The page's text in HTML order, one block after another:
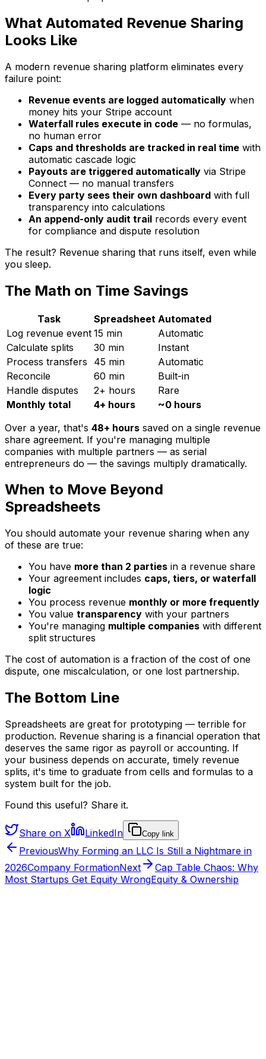
What Automated Revenue Sharing
Looks Like
A modern revenue sharing platform eliminates every
failure point:
Revenue events are logged automatically when
money hits your Stripe account
Waterfall rules execute in code — no formulas,
no human error
Caps and thresholds are tracked in real time with
automatic cascade logic
Payouts are triggered automatically via Stripe
Connect — no manual transfers
Every party sees their own dashboard with full
transparency into calculations
An append-only audit trail records every event
for compliance and dispute resolution
The result? Revenue sharing that runs itself, even while
you sleep.
The Math on Time Savings
Task Spreadsheet Automated
Log revenue event 15 min
Automatic
Calculate splits
30 min
Instant
Process transfers
45 min
Automatic
Reconcile
60 min
Built-in
Handle disputes
2+ hours
Rare
Monthly total
4+ hours
~0 hours
Over a year, that's 48+ hours saved on a single revenue
share agreement. If you're managing multiple
companies with multiple partners — as serial
entrepreneurs do — the savings multiply dramatically.
When to Move Beyond
Spreadsheets
You should automate your revenue sharing when any
of these are true:
You have more than 2 parties in a revenue share
Your agreement includes caps, tiers, or waterfall
logic
You process revenue monthly or more frequently
You value transparency with your partners
You're managing multiple companies with different
split structures
The cost of automation is a fraction of the cost of one
dispute, one miscalculation, or one lost partnership.
The Bottom Line
Spreadsheets are great for prototyping — terrible for
production. Revenue sharing is a financial operation that
deserves the same rigor as payroll or accounting. If
your business depends on accurate, timely revenue
splits, it's time to graduate from cells and formulas to a
system built for the job.
Found this useful? Share it.
Share on X LinkedIn Copy link
PreviousWhy Forming an LLC Is Still a Nightmare in
2026Company FormationNext
Cap Table Chaos: Why
Most Startups Get Equity WrongEquity & Ownership